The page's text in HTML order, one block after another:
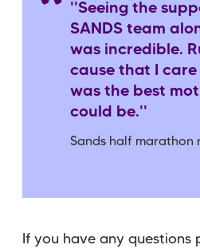
''Seeing the
SANDS team
was incredible.
cause that I
was the best
could be.''
Sands half marathon
If you have any questions